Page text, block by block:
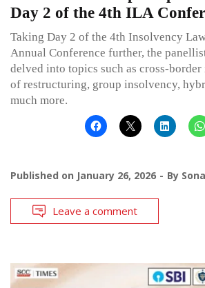
Day 2 of the 4th ILA
Taking Day 2 of the 4th Insolvency
Annual Conference further, the
delved into topics such as cross-
of restructuring, group insolvency,
much more.
Published on January 26, 2026 By
Leave a comment